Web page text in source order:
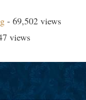
- 69,502 views
views